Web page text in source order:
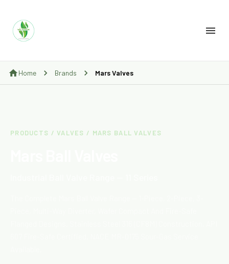
Home Brands Mars Valves
PRODUCTS / VALVES / MARS BALL VALVES